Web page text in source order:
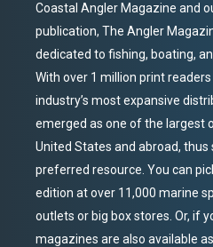
Coastal Angler Magazine and
publication, The Angler
dedicated to fishing, boating,
With over 1 million print
industry’s most expansive
emerged as one of the largest
United States and abroad, thus
preferred resource. You can
edition at over 11,000 marine
outlets or big box stores. Or, if
magazines are also available